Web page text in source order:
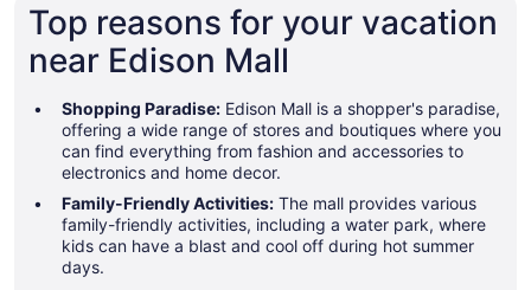
Top reasons for your vacation
near Edison Mall
Shopping Paradise: Edison Mall is a shopper's paradise,
offering a wide range of stores and boutiques where you
can find everything from fashion and accessories to
electronics and home decor.
Family-Friendly Activities: The mall provides various
family-friendly activities, including a water park, where
kids can have a blast and cool off during hot summer
days.